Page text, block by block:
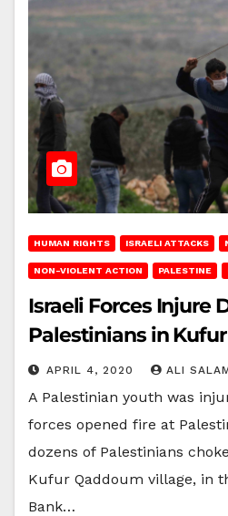
HUMAN RIGHTS ISRAELI ATTACKS
NON-VIOLENT ACTION PALESTINE
Israeli Forces Injure
Palestinians in
APRIL 4, 2020 ALI
A Palestinian youth was
forces opened fire at
dozens of Palestinians
Kufur Qaddoum village, in
Bank…